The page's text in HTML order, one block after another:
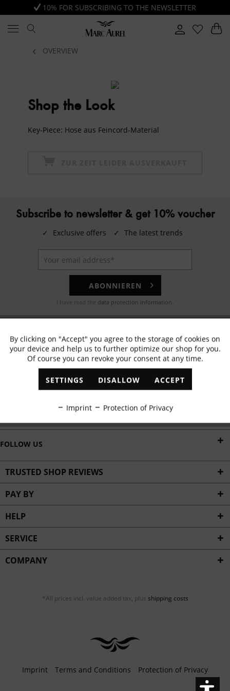
10% FOR SUBSCRIBING TO THE NEWSLETTER
OVERVIEW
Shop the Look
Key-Piece: Hose aus Feincord-Material
Subscribe to newsletter & get 10% voucher
✓ Exclusive offers ✓ The latest trends
ABONNIEREN
I have read the data protection information.
Any questions? Our customer service team will be happy to help!
Send us a message:
FOLLOW US
TRUSTED SHOP REVIEWS
PAY BY
HELP
SERVICE
COMPANY
*All prices incl. value added tax, plus shipping costs
Imprint Terms and Conditions Protection of Privacy
Functional Active
Marketing Inactive
Inactive
Inactive
By clicking on "Accept" you agree to the storage of cookies on
your device and help us to further optimize our shop for you.
Of course you can revoke your consent at any time.
SETTINGS DISALLOW ACCEPT
Imprint Protection of Privacy